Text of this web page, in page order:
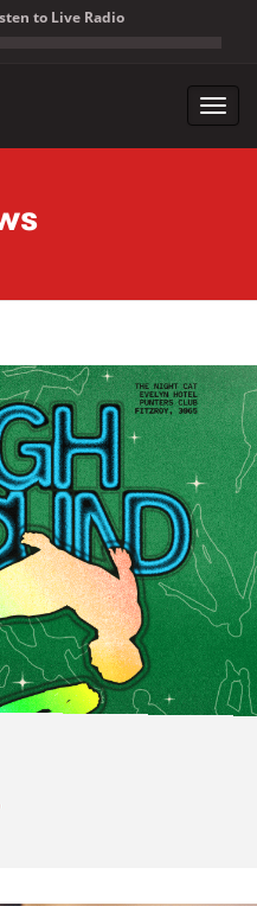
to Live Radio